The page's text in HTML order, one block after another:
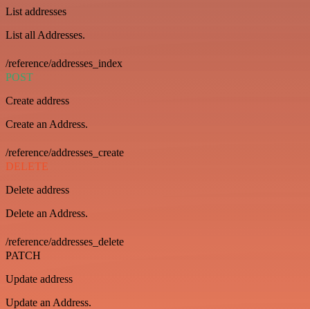
List addresses
List all Addresses.
/reference/addresses_index
POST
Create address
Create an Address.
/reference/addresses_create
DELETE
Delete address
Delete an Address.
/reference/addresses_delete
PATCH
Update address
Update an Address.